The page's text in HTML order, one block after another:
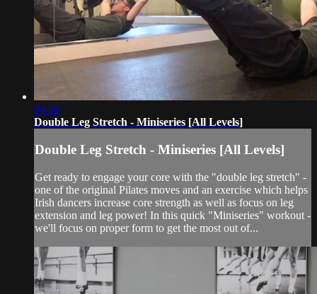
04:58
Double Leg Stretch - Miniseries [All Levels]
Double Leg Stretch - Miniseries [All Levels]
Get ready to engage your core with the "double leg stretch" -
one of the original Pilates moves and an exercise which helps
Irish dancers increase core strength as well as focus on leg
extension and leg power! In this quick "Miniseries" workout -
we'll focus on proper form to get the most out of...